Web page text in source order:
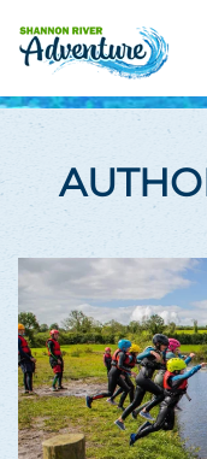
Skip to main